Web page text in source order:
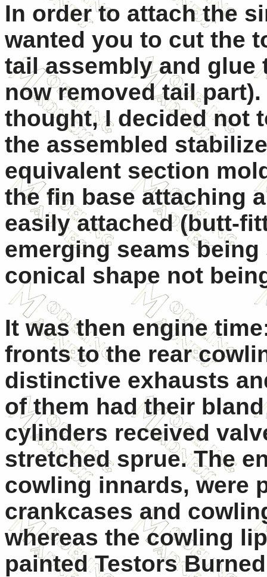
In order to attach the
wanted you to cut the
tail assembly and
now removed tail
thought, I decided not
the assembled
equivalent section
the fin base attaching
easily attached (butt-
emerging seams
conical shape not
It was then engine
fronts to the rear
distinctive exhausts
of them had their
cylinders received
stretched sprue. The
cowling innards, were
crankcases and
whereas the cowling
painted Testors